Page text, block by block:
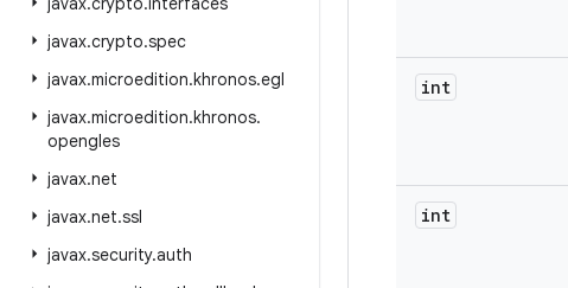
javax.crypto.spec
javax.microedition.khronos.egl
javax.microedition.khronos.
opengles
javax.net
javax.net.ssl
javax.security.auth
int
int